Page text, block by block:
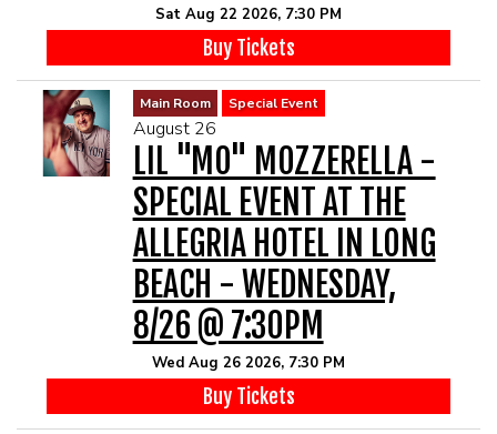
Sat Aug 22 2026, 7:30 PM
Buy Tickets
Main Room Special Event
August 26
LIL "MO" MOZZERELLA -
SPECIAL EVENT AT THE
ALLEGRIA HOTEL IN LONG
BEACH - WEDNESDAY,
8/26 @ 7:30PM
Wed Aug 26 2026, 7:30 PM
Buy Tickets